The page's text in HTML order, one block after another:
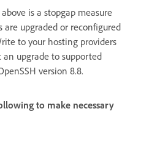
is a stopgap measure
upgraded or reconfigured
to your hosting providers
upgrade to supported
version 8.8.
to make necessary